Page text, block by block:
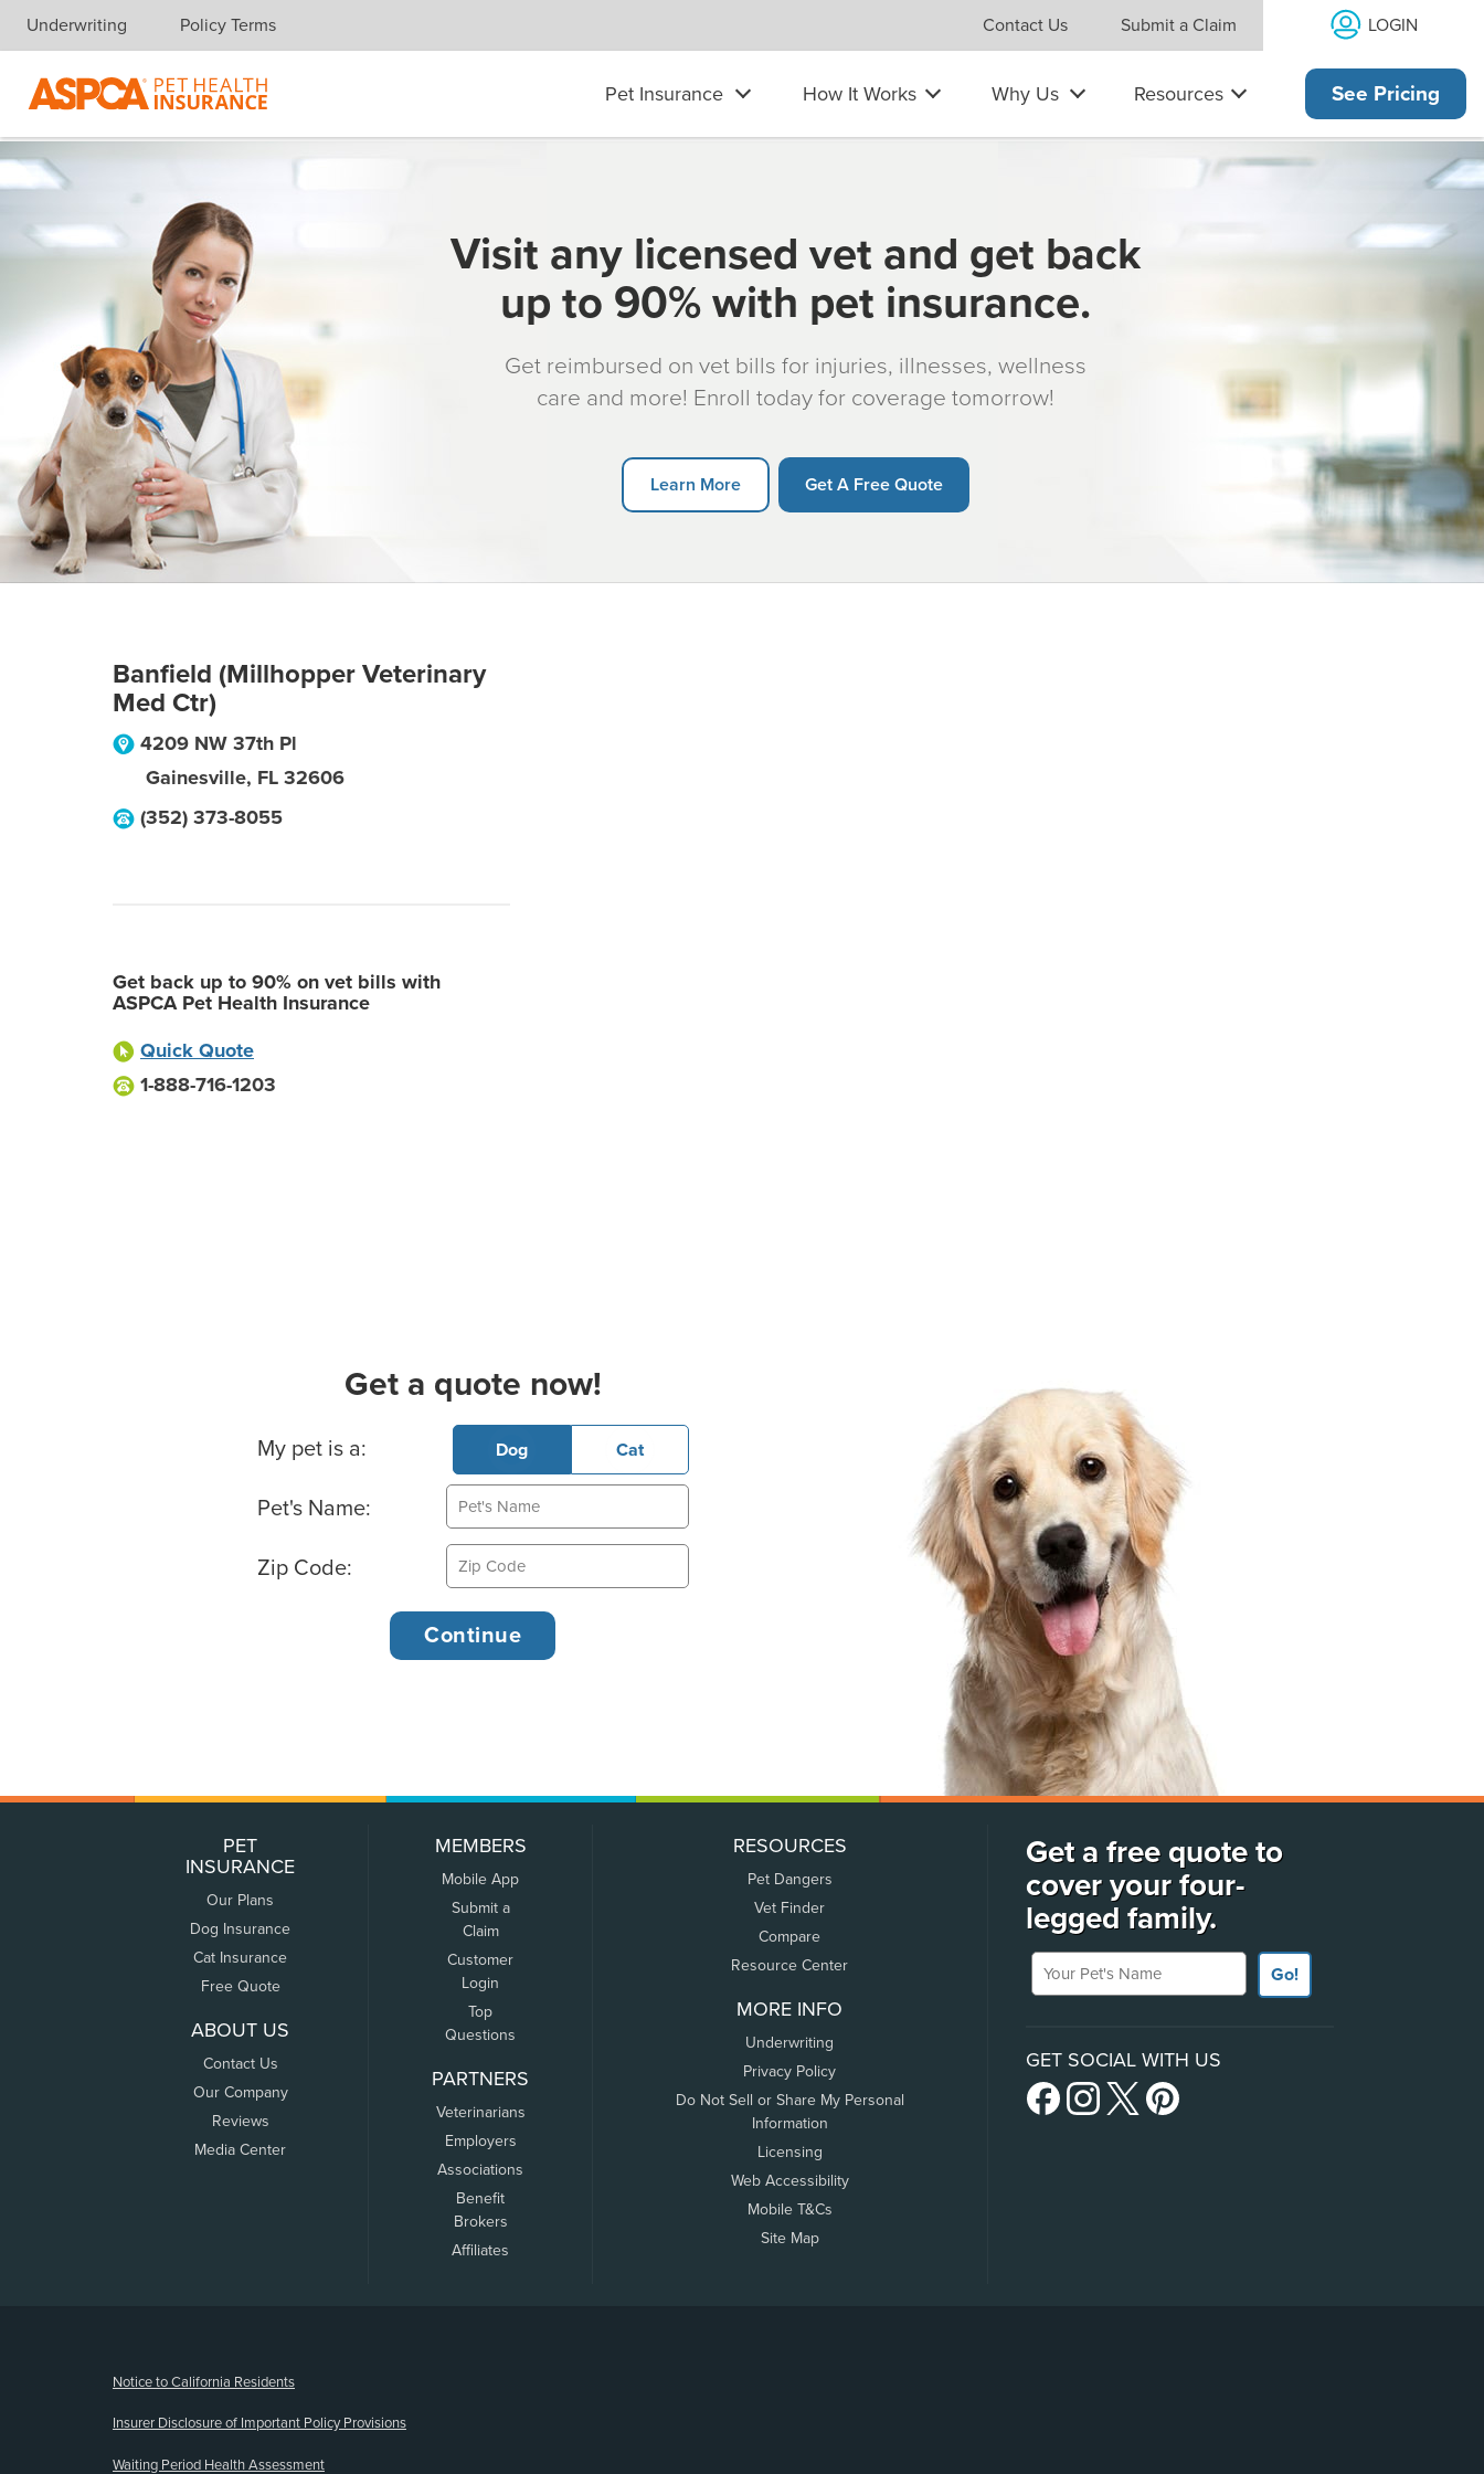
Skip navigation
Underwriting Policy Terms Contact Us Submit a Claim LOGIN
Pet Insurance How It Works Why Us Resources See Pricing
Visit any licensed vet and get back
up to 90% with pet insurance.
Get reimbursed on vet bills for injuries, illnesses, wellness
care and more! Enroll today for coverage tomorrow!
Learn More Get A Free Quote
Banfield (Millhopper Veterinary
Med Ctr)
4209 NW 37th Pl
Gainesville, FL 32606
(352) 373-8055
Get back up to 90% on vet bills with
ASPCA Pet Health Insurance
Quick Quote
1-888-716-1203
Get a quote now!
Basic Pet Info
My pet is a: Dog Cat
Pet's Name:
Zip Code:
PET
INSURANCE
Our Plans
Dog Insurance
Cat Insurance
Free Quote
ABOUT US
Contact Us
Our Company
Reviews
Media Center
MEMBERS
Mobile App
Submit a
Claim
Customer
Login
Top
Questions
PARTNERS
Veterinarians
Employers
Associations
Benefit
Brokers
Affiliates
RESOURCES
Pet Dangers
Vet Finder
Compare
Resource Center
MORE INFO
Underwriting
Privacy Policy
Do Not Sell or Share My Personal
Information
Licensing
Web Accessibility
Mobile T&Cs
Site Map
Get a free quote to
cover your four-
legged family.
Your Pet's Name
Go!
GET SOCIAL WITH US
Notice to California Residents
Insurer Disclosure of Important Policy Provisions
Waiting Period Health Assessment